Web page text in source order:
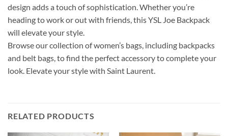
design adds a touch of sophistication. Whether you’re
heading to work or out with friends, this YSL Joe Backpack
will elevate your style.
Browse our collection of women’s bags, including backpacks
and belt bags, to find the perfect accessory to complete your
look. Elevate your style with Saint Laurent.
RELATED PRODUCTS